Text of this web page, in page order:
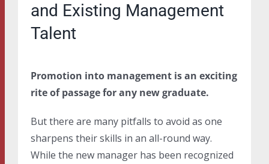
and Existing Management
Talent
Promotion into management is an exciting
rite of passage for any new graduate.
But there are many pitfalls to avoid as one
sharpens their skills in an all-round way.
While the new manager has been recognized